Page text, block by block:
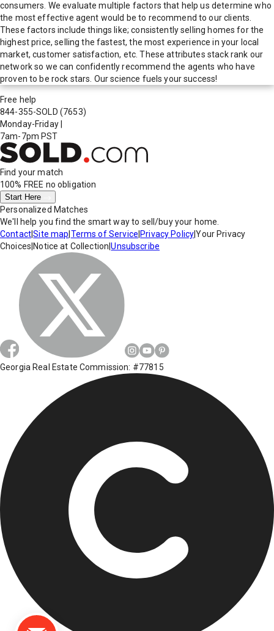
consumers. We evaluate multiple factors that help us determine who
the most effective agent would be to recommend to our clients.
These factors include things like; consistently selling homes for the
highest price, selling the fastest, the most experience in your local
market, customer satisfaction, etc. These attributes stack rank our
network so we can confidently recommend the agents who have
proven to be rock stars. Our science fuels your success!
Free help
844-355-SOLD (7653)
Monday-Friday
7am-7pm PST
Find your match
100% FREE no obligation
Start Here
Personalized Matches
We'll help you find the smart way to sell/buy your home.
Contact|Site map Terms of Service Privacy Policy|Your Privacy
Choices Notice at Collection |Unsubscribe
Georgia Real Estate Commission: #77815